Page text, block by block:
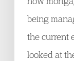
being
the current
looked at